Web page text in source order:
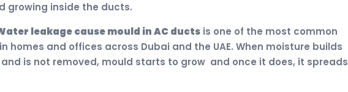
growing inside the ducts.
leakage cause mould in AC ducts is one of the most common
homes and offices across Dubai and the UAE. When moisture builds
is not removed, mould starts to grow and once it does, it spreads